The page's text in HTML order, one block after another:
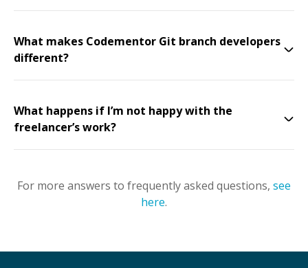
What makes Codementor Git branch developers
different?
What happens if I’m not happy with the
freelancer’s work?
For more answers to frequently asked questions, see
here.